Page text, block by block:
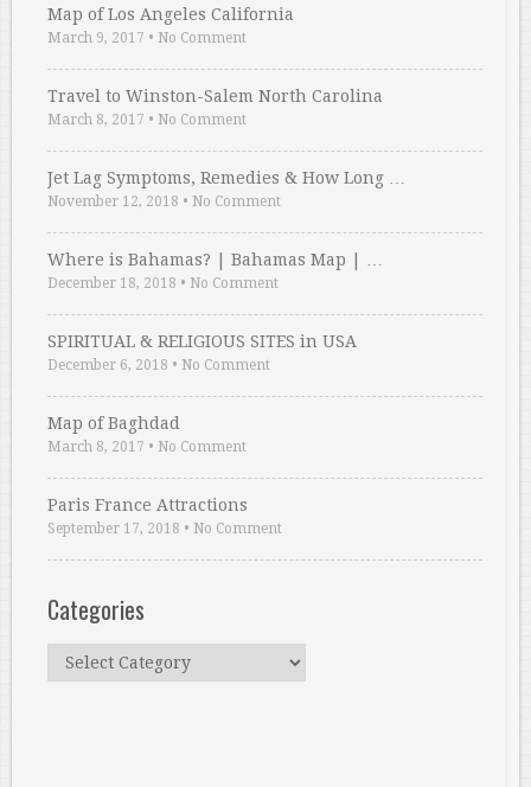
Map of Los Angeles California
March 9, 2017 • No Comment
Travel to Winston-Salem North Carolina
March 8, 2017 • No Comment
Jet Lag Symptoms, Remedies & How Long …
November 12, 2018 • No Comment
Where is Bahamas? | Bahamas Map | …
December 18, 2018 • No Comment
SPIRITUAL & RELIGIOUS SITES in USA
December 6, 2018 • No Comment
Map of Baghdad
March 8, 2017 • No Comment
Paris France Attractions
September 17, 2018 • No Comment
Categories
Categories